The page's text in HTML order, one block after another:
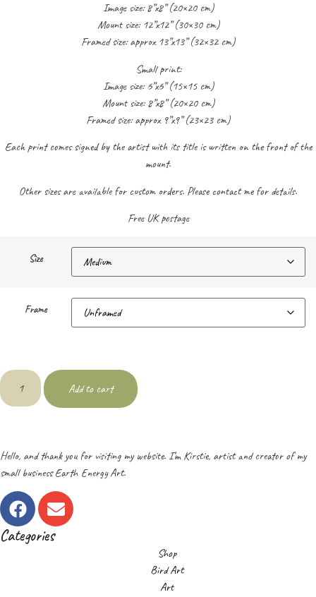
Image size: 8”x8” (20×20 cm)
Mount size: 12”x12” (30×30 cm)
Framed size: approx 13”x13” (32×32 cm)
Small print:
Image size: 6”x6” (15×15 cm)
Mount size: 8”x8” (20×20 cm)
Framed size: approx 9”x9” (23×23 cm)
Each print comes signed by the artist with its title is written on the front of the
mount.
Other sizes are available for custom orders. Please contact me for details.
Free UK postage
Size
Frame
Add to cart
Hello, and thank you for visiting my website. I’m Kirstie, artist and creator of my
small business Earth Energy Art.
Categories
Shop
Bird Art
Art